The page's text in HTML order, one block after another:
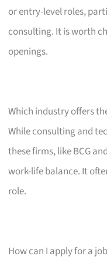
or entry-level roles,
consulting. It is worth
openings.
Which industry offers
While consulting and
these firms, like BCG
work-life balance. It
role.
How can I apply for a